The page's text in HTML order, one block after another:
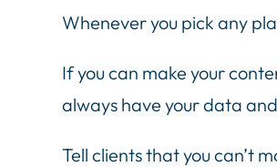
Whenever you pick any
If you can make your
always have your data
Tell clients that you can’t